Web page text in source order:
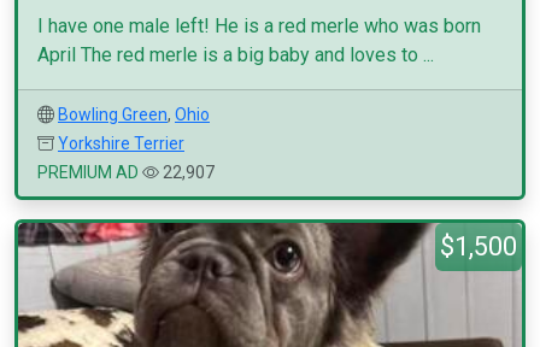
I have one male left! He is a red merle who was born
April The red merle is a big baby and loves to ...
Bowling Green, Ohio
Yorkshire Terrier
PREMIUM AD
22,907
$1,500